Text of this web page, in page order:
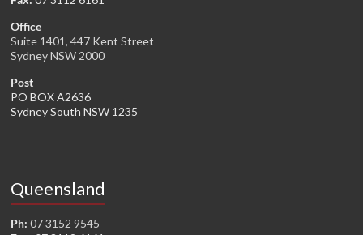
Office
Suite 1401, 447 Kent Street
Sydney NSW 2000
Post
PO BOX A2636
Sydney South NSW 1235
Queensland
Ph: 07 3152 9545